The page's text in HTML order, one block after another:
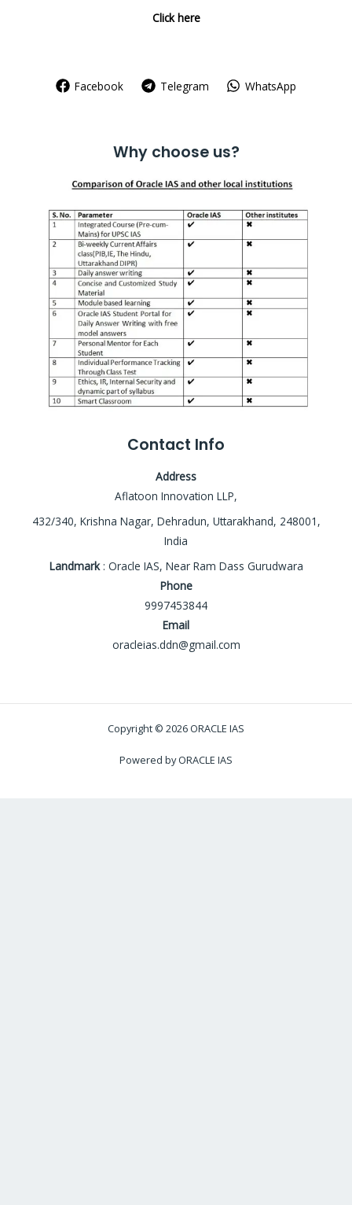
Click here
Facebook Telegram WhatsApp
Why choose us?
Contact Info
Address
Aflatoon Innovation LLP,
432/340, Krishna Nagar, Dehradun, Uttarakhand, 248001,
India
Landmark: Oracle IAS, Near Ram Dass Gurudwara
Phone
9997453844
Email
oracleias.ddn@gmail.com
Copyright © 2026 ORACLE IAS
Powered by ORACLE IAS